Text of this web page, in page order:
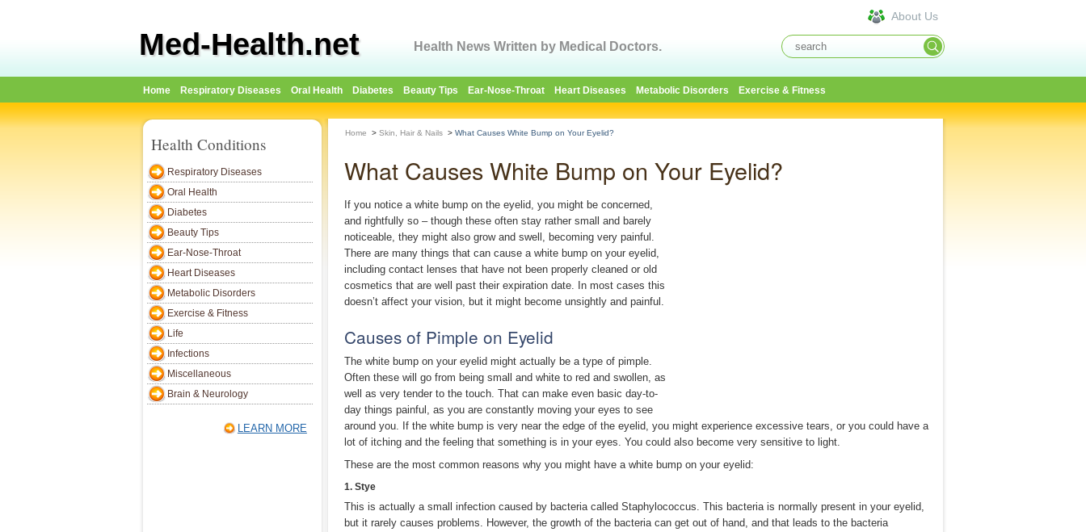
Med-Health.net Health News Written by Medical Doctors.
About Us
Home Respiratory Diseases Oral Health Diabetes Beauty Tips Ear-Nose-Throat Heart Diseases Metabolic Disorders Exercise & Fitness
Health Conditions
Respiratory Diseases
Oral Health
Diabetes
Beauty Tips
Ear-Nose-Throat
Heart Diseases
Metabolic Disorders
Exercise & Fitness
Life
Infections
Miscellaneous
Brain & Neurology
LEARN MORE
Home > Skin, Hair & Nails > What Causes White Bump on Your Eyelid?
What Causes White Bump on Your Eyelid?
If you notice a white bump on the eyelid, you might be concerned,
and rightfully so – though these often stay rather small and barely
noticeable, they might also grow and swell, becoming very painful.
There are many things that can cause a white bump on your eyelid,
including contact lenses that have not been properly cleaned or old
cosmetics that are well past their expiration date. In most cases this
doesn’t affect your vision, but it might become unsightly and painful.
Causes of Pimple on Eyelid
The white bump on your eyelid might actually be a type of pimple.
Often these will go from being small and white to red and swollen, as
well as very tender to the touch. That can make even basic day-to-
day things painful, as you are constantly moving your eyes to see
around you. If the white bump is very near the edge of the eyelid, you might experience excessive tears, or you could have a
lot of itching and the feeling that something is in your eyes. You could also become very sensitive to light.
These are the most common reasons why you might have a white bump on your eyelid:
1. Stye
This is actually a small infection caused by bacteria called Staphylococcus. This bacteria is normally present in your eyelid,
but it rarely causes problems. However, the growth of the bacteria can get out of hand, and that leads to the bacteria